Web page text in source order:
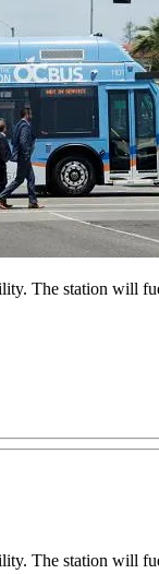
The station will
The station will